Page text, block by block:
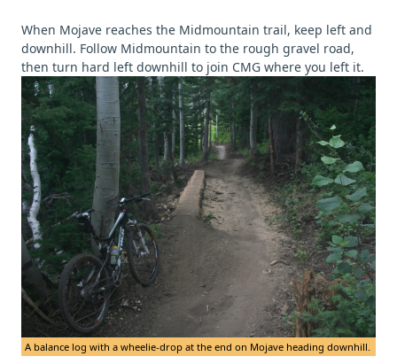
When Mojave reaches the Midmountain trail, keep left and
downhill. Follow Midmountain to the rough gravel road,
then turn hard left downhill to join CMG where you left it.
A balance log with a wheelie-drop at the end on Mojave heading downhill.